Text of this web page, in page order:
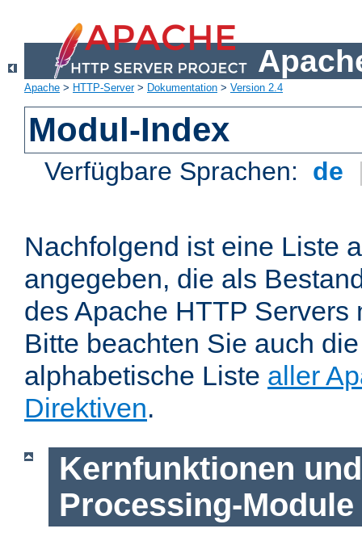
Apache > HTTP-Server> Dokumentation > Version 2.4
Modul-Index
Verfügbare Sprachen: de
Nachfolgend ist eine Liste
angegeben, die als
des Apache HTTP Servers
Bitte beachten Sie auch
alphabetische Liste aller
Direktiven.
Kernfunktionen
Processing-Module